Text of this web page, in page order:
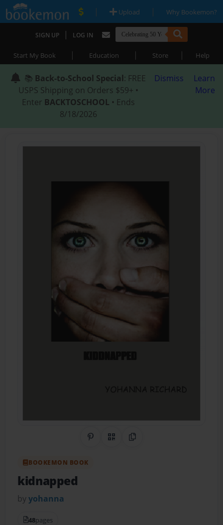
| Upload | Why Bookemon?
SIGN UP | LOG IN
Start My Book | Education | Store | Help
📚 Back-to-School Special: FREE
USPS Shipping on Orders $59+ •
Enter BACKTOSCHOOL • Ends
8/18/2026
Dismiss
Learn
More
Share on Pinterest
QR CodeCopy Link
BOOKEMON BOOK
kidnapped
byyohanna
48pages